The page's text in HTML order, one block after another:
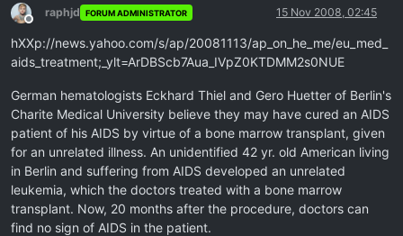
Offline
raphjd FORUM ADMINISTRATOR 15 Nov 2008, 02:45
hXXp://news.yahoo.com/s/ap/20081113/ap_on_he_me/eu_med_
aids_treatment;_ylt=ArDBScb7Aua_IVpZ0KTDMM2s0NUE
German hematologists Eckhard Thiel and Gero Huetter of Berlin's
Charite Medical University believe they may have cured an AIDS
patient of his AIDS by virtue of a bone marrow transplant, given
for an unrelated illness. An unidentified 42 yr. old American living
in Berlin and suffering from AIDS developed an unrelated
leukemia, which the doctors treated with a bone marrow
transplant. Now, 20 months after the procedure, doctors can
find no sign of AIDS in the patient.